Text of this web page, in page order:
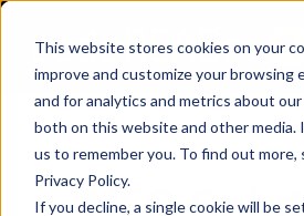
This website stores cookies on your
improve and customize your browsing
and for analytics and metrics about
both on this website and other media.
us to remember you. To find out more,
Privacy Policy.
If you decline, a single cookie will be
Skip
content